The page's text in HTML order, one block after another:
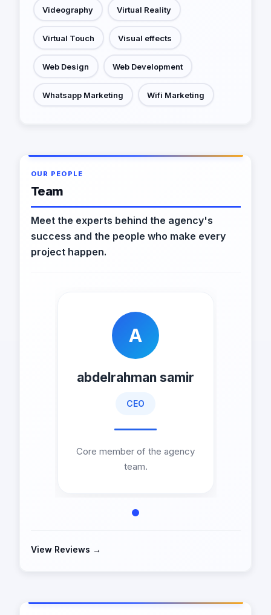
Videography Virtual Reality
Virtual Touch Visual effects
Web Design Web Development
Whatsapp Marketing Wifi Marketing
OUR PEOPLE
Team
Meet the experts behind the agency's
success and the people who make every
project happen.
A
abdelrahman samir
CEO
Core member of the agency
team.
View Reviews →